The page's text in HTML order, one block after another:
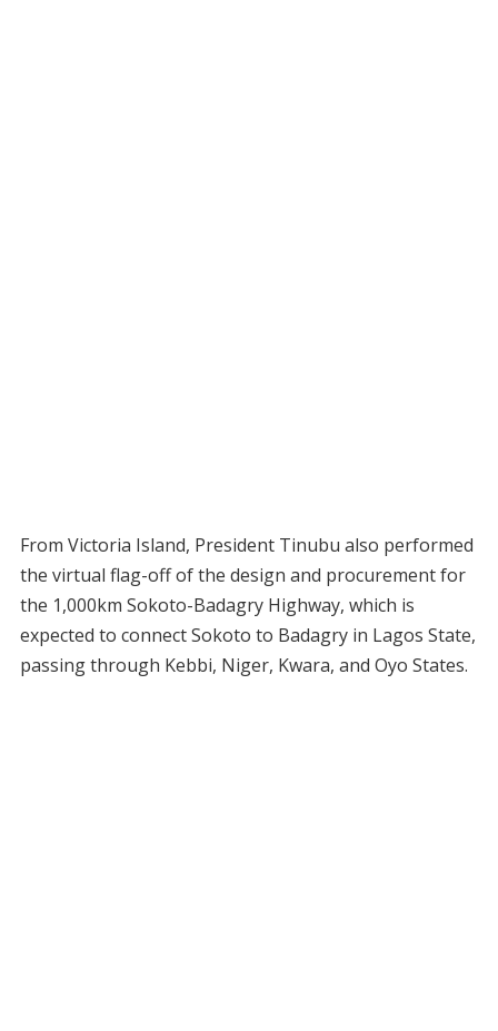
From Victoria Island, President Tinubu also performed
the virtual flag-off of the design and procurement for
the 1,000km Sokoto-Badagry Highway, which is
expected to connect Sokoto to Badagry in Lagos State,
passing through Kebbi, Niger, Kwara, and Oyo States.